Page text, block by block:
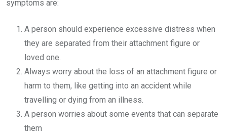
symptoms are:
A person should experience excessive distress when
they are separated from their attachment figure or
loved one.
Always worry about the loss of an attachment figure or
harm to them, like getting into an accident while
travelling or dying from an illness.
A person worries about some events that can separate
them